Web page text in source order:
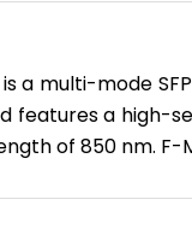
a multi-mode
features a high-
of 850 nm. F-